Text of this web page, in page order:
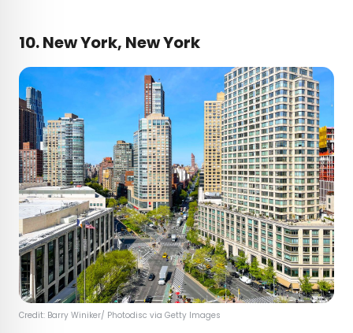
10. New York, New York
Credit: Barry Winiker/ Photodisc via Getty Images